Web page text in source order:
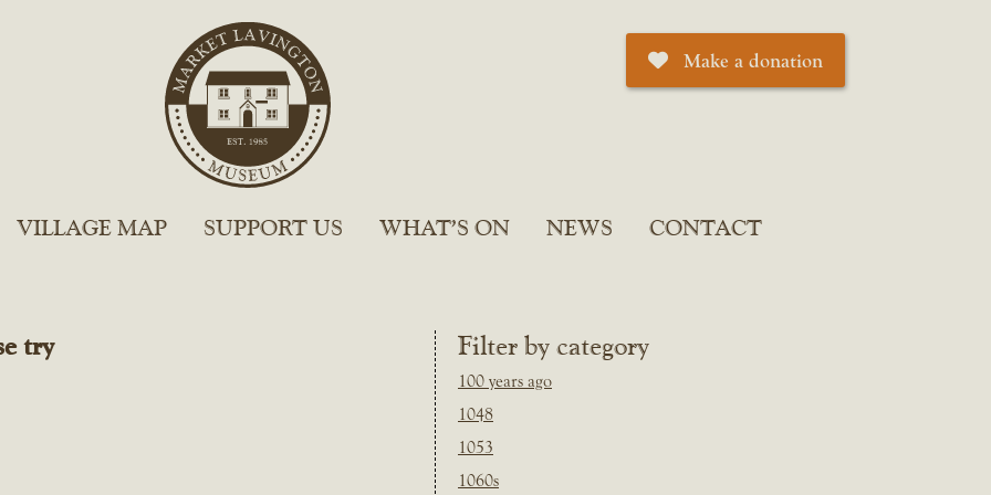
Make a donation
VILLAGE MAP SUPPORT US WHAT’S ON NEWS CONTACT
Filter by category
100 years ago
1048
1053
1060s
try